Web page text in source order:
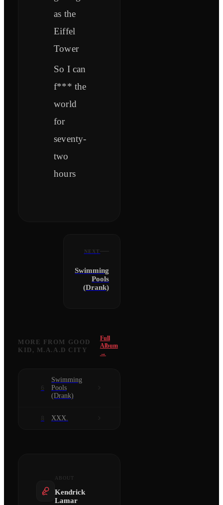
as the
Eiffel
Tower
So I can
f*** the
world
for
seventy-
two
hours
NEXT
Swimming
Pools
(Drank)
MORE FROM GOOD
KID, M.A.A.D CITY
Full
Album
→
6
Swimming
Pools
(Drank)
8 XXX.
ABOUT
Kendrick
Lamar